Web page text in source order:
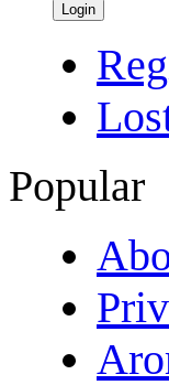
Login
Popular